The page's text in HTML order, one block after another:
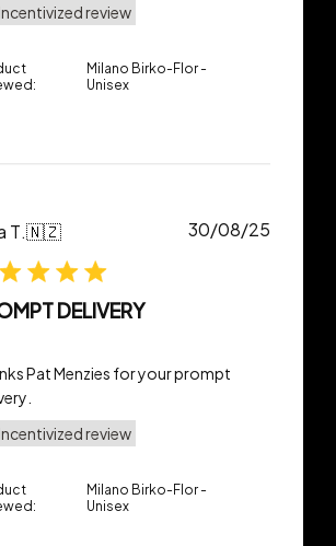
Milano Birko-Flor -
Unisex
review
T.🇳🇿
DELIVERY
Pat Menzies for your prompt
Milano Birko-Flor -
Unisex
review
30/08/25